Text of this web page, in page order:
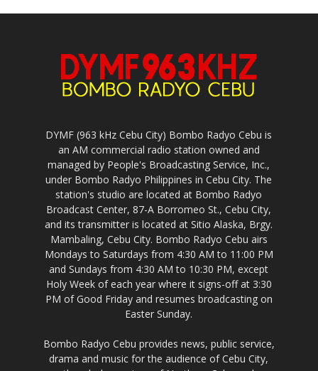
DYMF (963 kHz Cebu City) Bombo Radyo Cebu is
an AM commercial radio station owned and
managed by People's Broadcasting Service, Inc.,
under Bombo Radyo Philippines in Cebu City. The
station's studio are located at Bombo Radyo
Broadcast Center, 87-A Borromeo St., Cebu City,
and its transmitter is located at Sitio Alaska, Brgy.
Mambaling, Cebu City. Bombo Radyo Cebu airs
Mondays to Saturdays from 4:30 AM to 11:00 PM
and Sundays from 4:30 AM to 10:30 PM, except
Holy Week of each year where it signs-off at 3:30
PM of Good Friday and resumes broadcasting on
Easter Sunday.
Bombo Radyo Cebu provides news, public service,
drama and music for the audience of Cebu City,